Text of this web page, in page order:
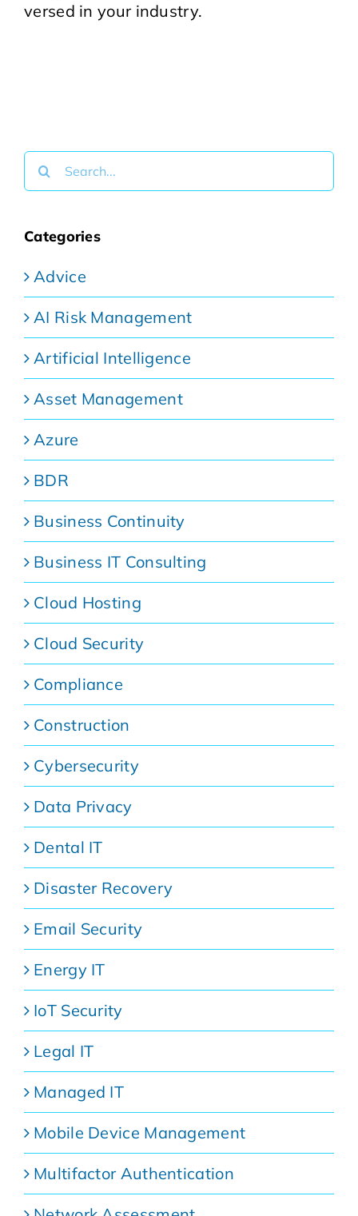
versed in your industry.
Search
for:
Categories
Advice
AI Risk Management
Artificial Intelligence
Asset Management
Azure
BDR
Business Continuity
Business IT Consulting
Cloud Hosting
Cloud Security
Compliance
Construction
Cybersecurity
Data Privacy
Dental IT
Disaster Recovery
Email Security
Energy IT
IoT Security
Legal IT
Managed IT
Mobile Device Management
Multifactor Authentication